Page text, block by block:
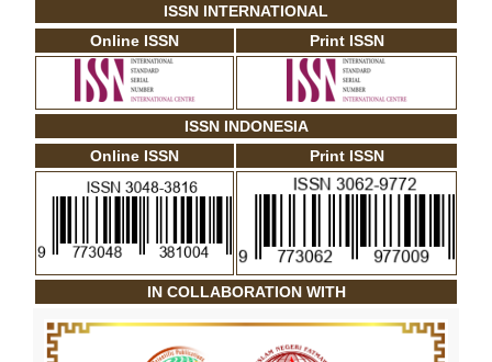
ISSN INTERNATIONAL
Online ISSN
Print ISSN
ISSN INDONESIA
Online ISSN
Print ISSN
IN COLLABORATION WITH